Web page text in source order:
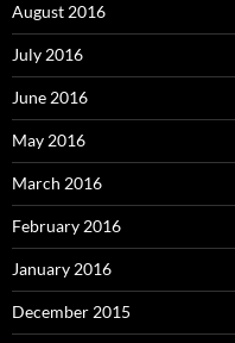
August 2016
July 2016
June 2016
May 2016
March 2016
February 2016
January 2016
December 2015